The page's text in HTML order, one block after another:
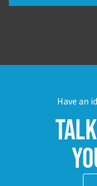
Have an